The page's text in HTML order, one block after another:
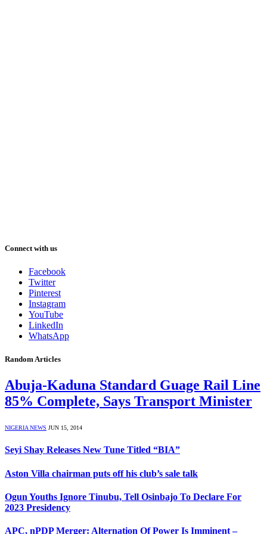
Connect with us
Facebook
Twitter
Pinterest
Instagram
YouTube
LinkedIn
WhatsApp
Random Articles
Abuja-Kaduna Standard Guage Rail Line
85% Complete, Says Transport Minister
NIGERIA NEWS JUN 15, 2014
Seyi Shay Releases New Tune Titled “BIA”
Aston Villa chairman puts off his club’s sale talk
Ogun Youths Ignore Tinubu, Tell Osinbajo To Declare For
2023 Presidency
APC, nPDP Merger: Alternation Of Power Is Imminent –